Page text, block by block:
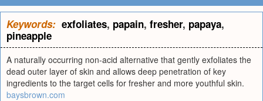
Keywords: exfoliates, papain, fresher, papaya,
pineapple
A naturally occurring non-acid alternative that gently exfoliates the
dead outer layer of skin and allows deep penetration of key
ingredients to the target cells for fresher and more youthful skin.
baysbrown.com